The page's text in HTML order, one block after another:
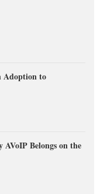
Adoption to
Belongs on the